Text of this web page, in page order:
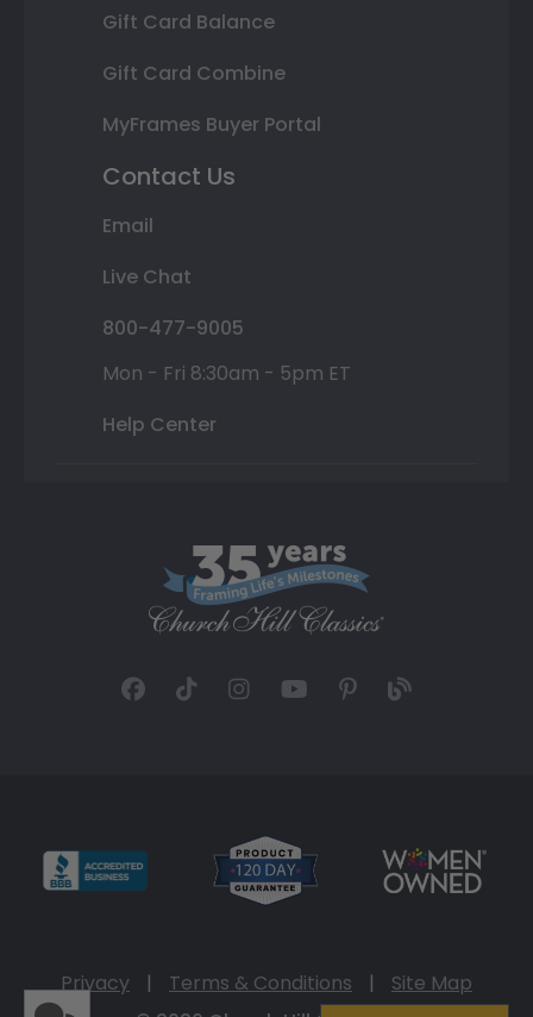
Gift Card Balance
Gift Card Combine
MyFrames Buyer Portal
Contact Us
Email
Live Chat
800-477-9005
Mon - Fri 8:30am - 5pm ET
Help Center
Privacy | Terms & Conditions |
Site Map